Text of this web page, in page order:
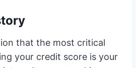
that the most critical
your credit score is your